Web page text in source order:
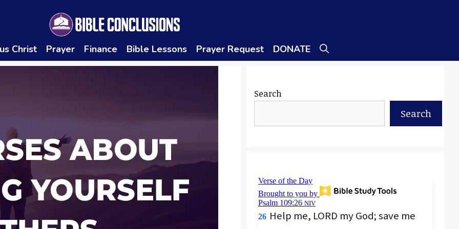
Christ Prayer Finance Bible Lessons Prayer Request DONATE
Search
Search